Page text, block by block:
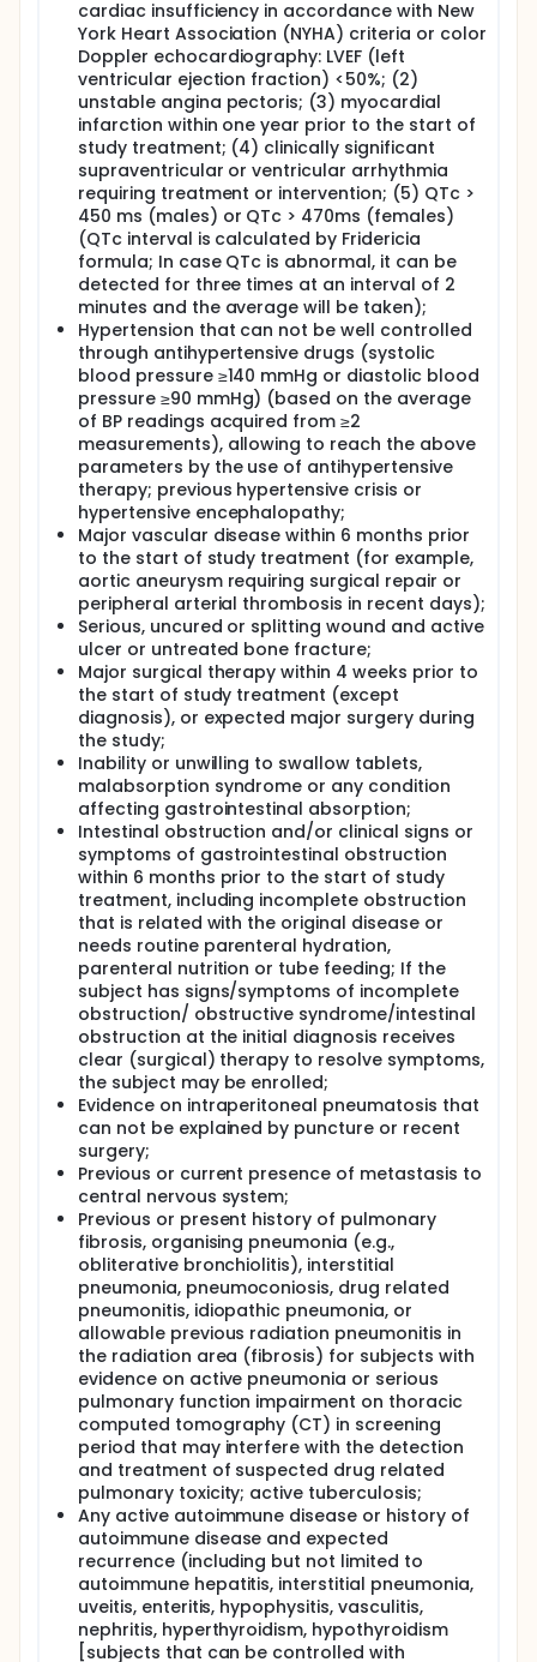
cardiac insufficiency in accordance with New
York Heart Association (NYHA) criteria or color
Doppler echocardiography: LVEF (left
ventricular ejection fraction) <50%; (2)
unstable angina pectoris; (3) myocardial
infarction within one year prior to the start of
study treatment; (4) clinically significant
supraventricular or ventricular arrhythmia
requiring treatment or intervention; (5) QTc >
450 ms (males) or QTc > 470ms (females)
(QTc interval is calculated by Fridericia
formula; In case QTc is abnormal, it can be
detected for three times at an interval of 2
minutes and the average will be taken);
Hypertension that can not be well controlled
through antihypertensive drugs (systolic
blood pressure ≥140 mmHg or diastolic blood
pressure ≥90 mmHg) (based on the average
of BP readings acquired from ≥2
measurements), allowing to reach the above
parameters by the use of antihypertensive
therapy; previous hypertensive crisis or
hypertensive encephalopathy;
Major vascular disease within 6 months prior
to the start of study treatment (for example,
aortic aneurysm requiring surgical repair or
peripheral arterial thrombosis in recent days);
Serious, uncured or splitting wound and active
ulcer or untreated bone fracture;
Major surgical therapy within 4 weeks prior to
the start of study treatment (except
diagnosis), or expected major surgery during
the study;
Inability or unwilling to swallow tablets,
malabsorption syndrome or any condition
affecting gastrointestinal absorption;
Intestinal obstruction and/or clinical signs or
symptoms of gastrointestinal obstruction
within 6 months prior to the start of study
treatment, including incomplete obstruction
that is related with the original disease or
needs routine parenteral hydration,
parenteral nutrition or tube feeding; If the
subject has signs/symptoms of incomplete
obstruction/ obstructive syndrome/intestinal
obstruction at the initial diagnosis receives
clear (surgical) therapy to resolve symptoms,
the subject may be enrolled;
Evidence on intraperitoneal pneumatosis that
can not be explained by puncture or recent
surgery;
Previous or current presence of metastasis to
central nervous system;
Previous or present history of pulmonary
fibrosis, organising pneumonia (e.g.,
obliterative bronchiolitis), interstitial
pneumonia, pneumoconiosis, drug related
pneumonitis, idiopathic pneumonia, or
allowable previous radiation pneumonitis in
the radiation area (fibrosis) for subjects with
evidence on active pneumonia or serious
pulmonary function impairment on thoracic
computed tomography (CT) in screening
period that may interfere with the detection
and treatment of suspected drug related
pulmonary toxicity; active tuberculosis;
Any active autoimmune disease or history of
autoimmune disease and expected
recurrence (including but not limited to
autoimmune hepatitis, interstitial pneumonia,
uveitis, enteritis, hypophysitis, vasculitis,
nephritis, hyperthyroidism, hypothyroidism
[subjects that can be controlled with